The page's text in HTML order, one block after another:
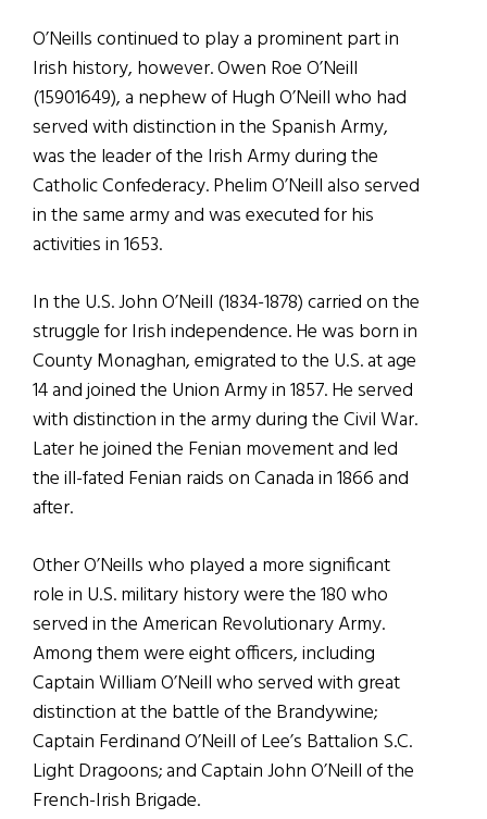
O’Neills continued to play a prominent part in
Irish history, however. Owen Roe O’Neill
(15901649), a nephew of Hugh O’Neill who had
served with distinction in the Spanish Army,
was the leader of the Irish Army during the
Catholic Confederacy. Phelim O’Neill also served
in the same army and was executed for his
activities in 1653.
In the U.S. John O’Neill (1834-1878) carried on the
struggle for Irish independence. He was born in
County Monaghan, emigrated to the U.S. at age
14 and joined the Union Army in 1857. He served
with distinction in the army during the Civil War.
Later he joined the Fenian movement and led
the ill-fated Fenian raids on Canada in 1866 and
after.
Other O’Neills who played a more significant
role in U.S. military history were the 180 who
served in the American Revolutionary Army.
Among them were eight officers, including
Captain William O’Neill who served with great
distinction at the battle of the Brandywine;
Captain Ferdinand O’Neill of Lee’s Battalion S.C.
Light Dragoons; and Captain John O’Neill of the
French-Irish Brigade.